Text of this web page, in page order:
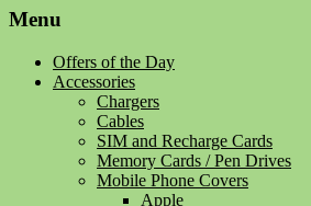
Menu
Offers of the Day
Accessories
Chargers
Cables
SIM and Recharge Cards
Memory Cards / Pen Drives
Mobile Phone Covers
Apple